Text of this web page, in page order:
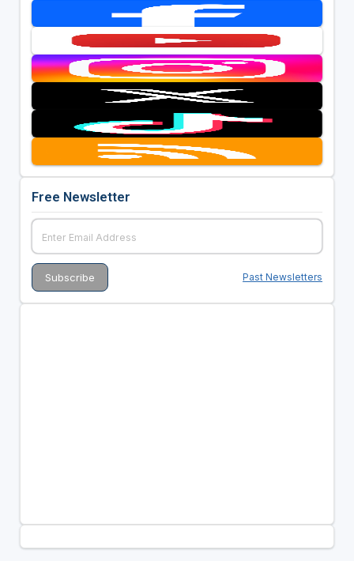
Free Newsletter
Past Newsletters